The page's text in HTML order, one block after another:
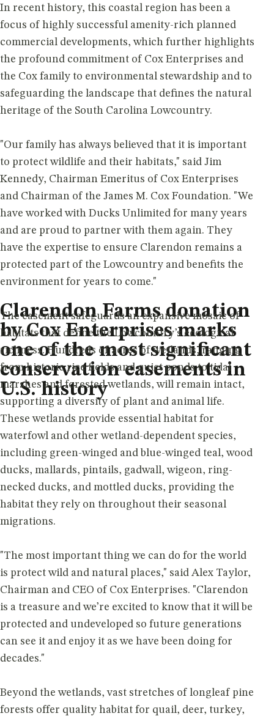
Clarendon Farms donation
by Cox Enterprises marks
one of the most significant
conservation easements in
U.S. history
In recent history, this coastal region has been a
focus of highly successful amenity-rich planned
commercial developments, which further highlights
the profound commitment of Cox Enterprises and
the Cox family to environmental stewardship and to
safeguarding the landscape that defines the natural
heritage of the South Carolina Lowcountry.
"Our family has always believed that it is important
to protect wildlife and their habitats," said Jim
Kennedy, Chairman Emeritus of Cox Enterprises
and Chairman of the James M. Cox Foundation. "We
have worked with Ducks Unlimited for many years
and are proud to partner with them again. They
have the expertise to ensure Clarendon remains a
protected part of the Lowcountry and benefits the
environment for years to come."
The easement safeguards an expansive mosaic of
habitats that define the Lowcountry’s ecological
richness. Hundreds of acres of wetlands, ranging
from historic rice fields and quiet ponds to tidal
marshes and forested wetlands, will remain intact,
supporting a diversity of plant and animal life.
These wetlands provide essential habitat for
waterfowl and other wetland-dependent species,
including green-winged and blue-winged teal, wood
ducks, mallards, pintails, gadwall, wigeon, ring-
necked ducks, and mottled ducks, providing the
habitat they rely on throughout their seasonal
migrations.
"The most important thing we can do for the world
is protect wild and natural places," said Alex Taylor,
Chairman and CEO of Cox Enterprises. "Clarendon
is a treasure and we’re excited to know that it will be
protected and undeveloped so future generations
can see it and enjoy it as we have been doing for
decades."
Beyond the wetlands, vast stretches of longleaf pine
forests offer quality habitat for quail, deer, turkey,